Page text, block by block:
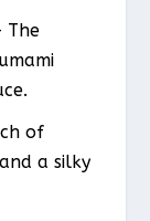
The
of
a silky